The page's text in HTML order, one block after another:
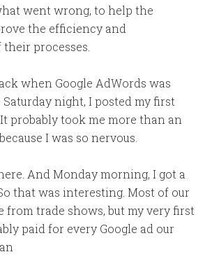
went wrong, to help the
the efficiency and
processes.
when Google AdWords was
night, I posted my first
probably took me more than an
I was so nervous.
And Monday morning, I got a
that was interesting. Most of our
from trade shows, but my very first
paid for every Google ad our